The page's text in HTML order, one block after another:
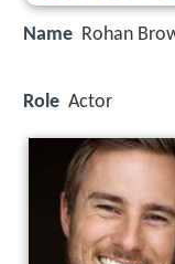
Name Rohan
Role Actor